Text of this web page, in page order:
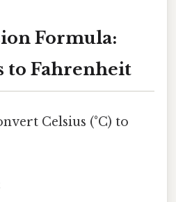
Formula:
to Fahrenheit
Celsius (°C) to